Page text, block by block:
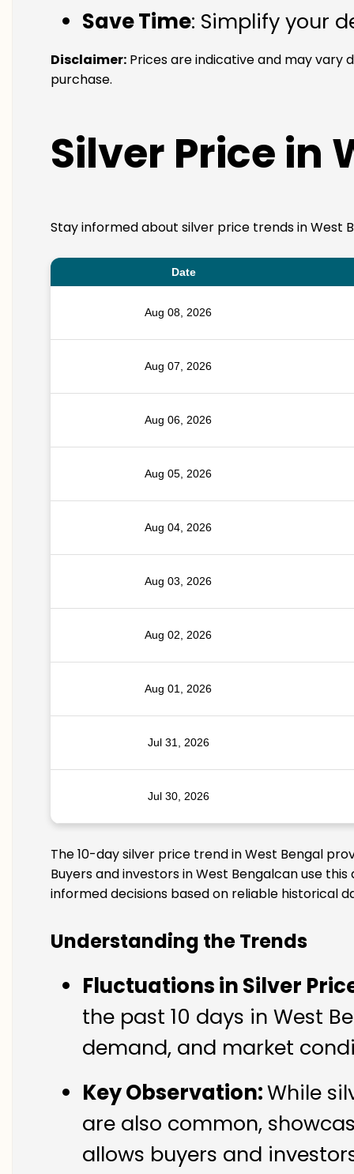
Save Time: Simplify your
Disclaimer: Prices are indicative and may vary
purchase.
Silver Price in
Stay informed about silver price trends in West
Date
Aug 08, 2026
Aug 07, 2026
Aug 06, 2026
Aug 05, 2026
Aug 04, 2026
Aug 03, 2026
Aug 02, 2026
Aug 01, 2026
Jul 31, 2026
Jul 30, 2026
The 10-day silver price trend in West Bengal
Buyers and investors in West Bengalcan use
informed decisions based on reliable historical
Understanding the Trends
Fluctuations in Silver
the past 10 days in West
demand, and market
Key Observation:While
are also common,
allows buyers and